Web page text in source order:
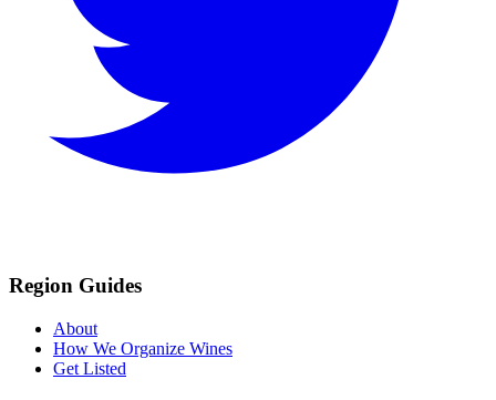
Region Guides
About
How We Organize Wines
Get Listed